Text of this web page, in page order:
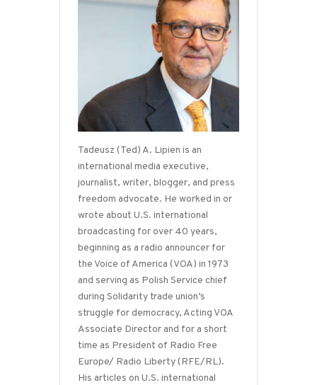
Tadeusz (Ted) A. Lipien is an
international media executive,
journalist, writer, blogger, and press
freedom advocate. He worked in or
wrote about U.S. international
broadcasting for over 40 years,
beginning as a radio announcer for
the Voice of America (VOA) in 1973
and serving as Polish Service chief
during Solidarity trade union’s
struggle for democracy, Acting VOA
Associate Director and for a short
time as President of Radio Free
Europe/ Radio Liberty (RFE/RL).
His articles on U.S. international